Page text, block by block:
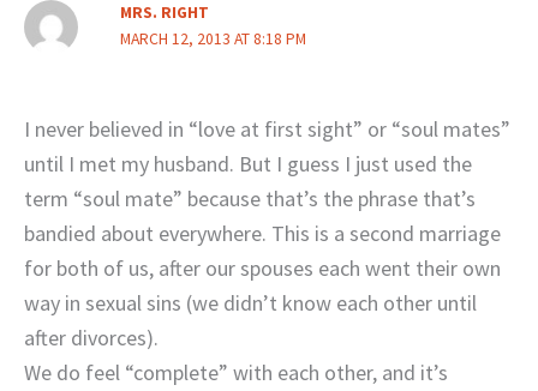
MRS. RIGHT
MARCH 12, 2013 AT 8:18 PM
I never believed in “love at first sight” or “soul mates”
until I met my husband. But I guess I just used the
term “soul mate” because that’s the phrase that’s
bandied about everywhere. This is a second marriage
for both of us, after our spouses each went their own
way in sexual sins (we didn’t know each other until
after divorces).
We do feel “complete” with each other, and it’s